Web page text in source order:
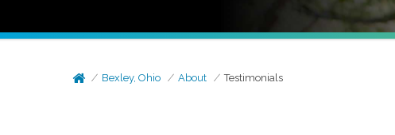
Bexley, Ohio About Testimonials